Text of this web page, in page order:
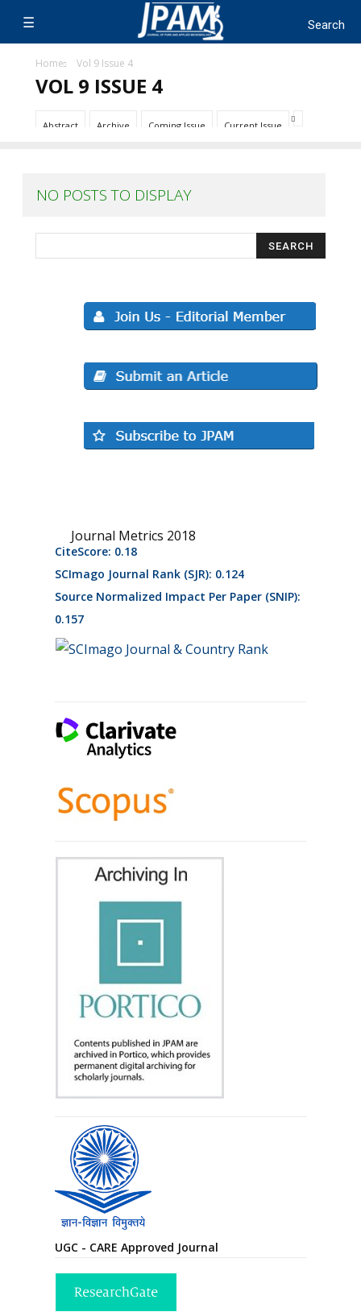
Home Vol 9 Issue 4
VOL 9 ISSUE 4
Abstract Archive Coming Issue Current Issue
NO POSTS TO DISPLAY
Journal Metrics 2018
CiteScore: 0.18
SCImago Journal Rank (SJR): 0.124
Source Normalized Impact Per Paper (SNIP):
0.157
UGC - CARE Approved Journal